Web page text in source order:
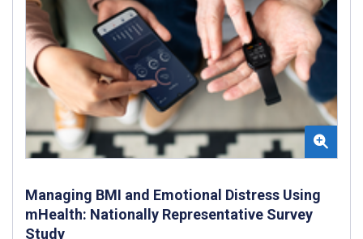
Managing BMI and Emotional Distress Using
mHealth: Nationally Representative Survey
Study